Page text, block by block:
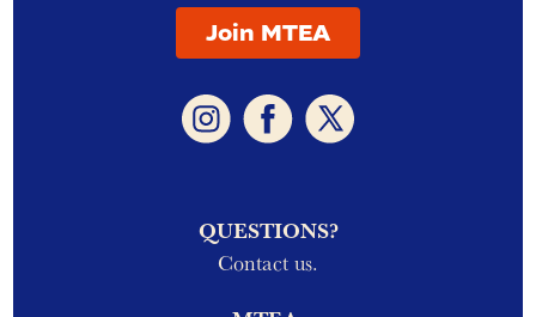
Join MTEA
QUESTIONS?
Contact us.